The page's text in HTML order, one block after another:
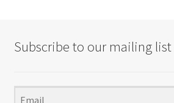
Subscribe to our mailing list